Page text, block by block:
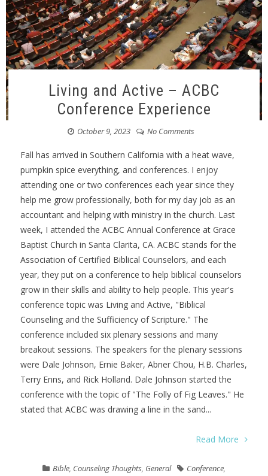
Living and Active – ACBC
Conference Experience
October 9, 2023 No Comments
Fall has arrived in Southern California with a heat wave,
pumpkin spice everything, and conferences. I enjoy
attending one or two conferences each year since they
help me grow professionally, both for my day job as an
accountant and helping with ministry in the church. Last
week, I attended the ACBC Annual Conference at Grace
Baptist Church in Santa Clarita, CA. ACBC stands for the
Association of Certified Biblical Counselors, and each
year, they put on a conference to help biblical counselors
grow in their skills and ability to help people. This year's
conference topic was Living and Active, "Biblical
Counseling and the Sufficiency of Scripture." The
conference included six plenary sessions and many
breakout sessions. The speakers for the plenary sessions
were Dale Johnson, Ernie Baker, Abner Chou, H.B. Charles,
Terry Enns, and Rick Holland. Dale Johnson started the
conference with the topic of "The Folly of Fig Leaves." He
stated that ACBC was drawing a line in the sand...
Read More
Bible, Counseling Thoughts, General Conference,